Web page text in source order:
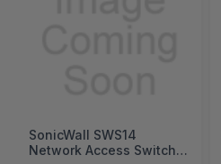
SonicWall SWS12
Network Access Switch